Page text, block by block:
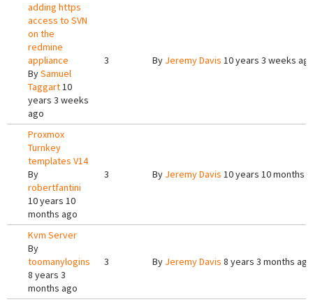
adding https
access to SVN
on the
redmine
appliance
BySamuel
Taggart10
years 3 weeks
ago
3 By Jeremy Davis 10 years 3 weeks
Proxmox
Turnkey
templates V14
By
robertfantini
10 years 10
months ago
3 By Jeremy Davis 10 years 10 months
Kvm Server
By
toomanylogins
8 years 3
months ago
3 By Jeremy Davis 8 years 3 months ago